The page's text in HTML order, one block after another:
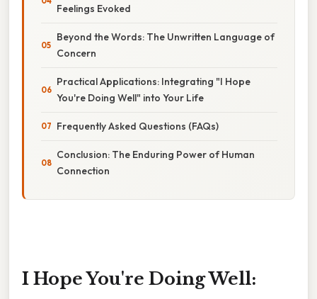
Feelings Evoked
Beyond the Words: The Unwritten Language of
Concern
Practical Applications: Integrating "I Hope
You're Doing Well" into Your Life
Frequently Asked Questions (FAQs)
Conclusion: The Enduring Power of Human
Connection
I Hope You're Doing Well: